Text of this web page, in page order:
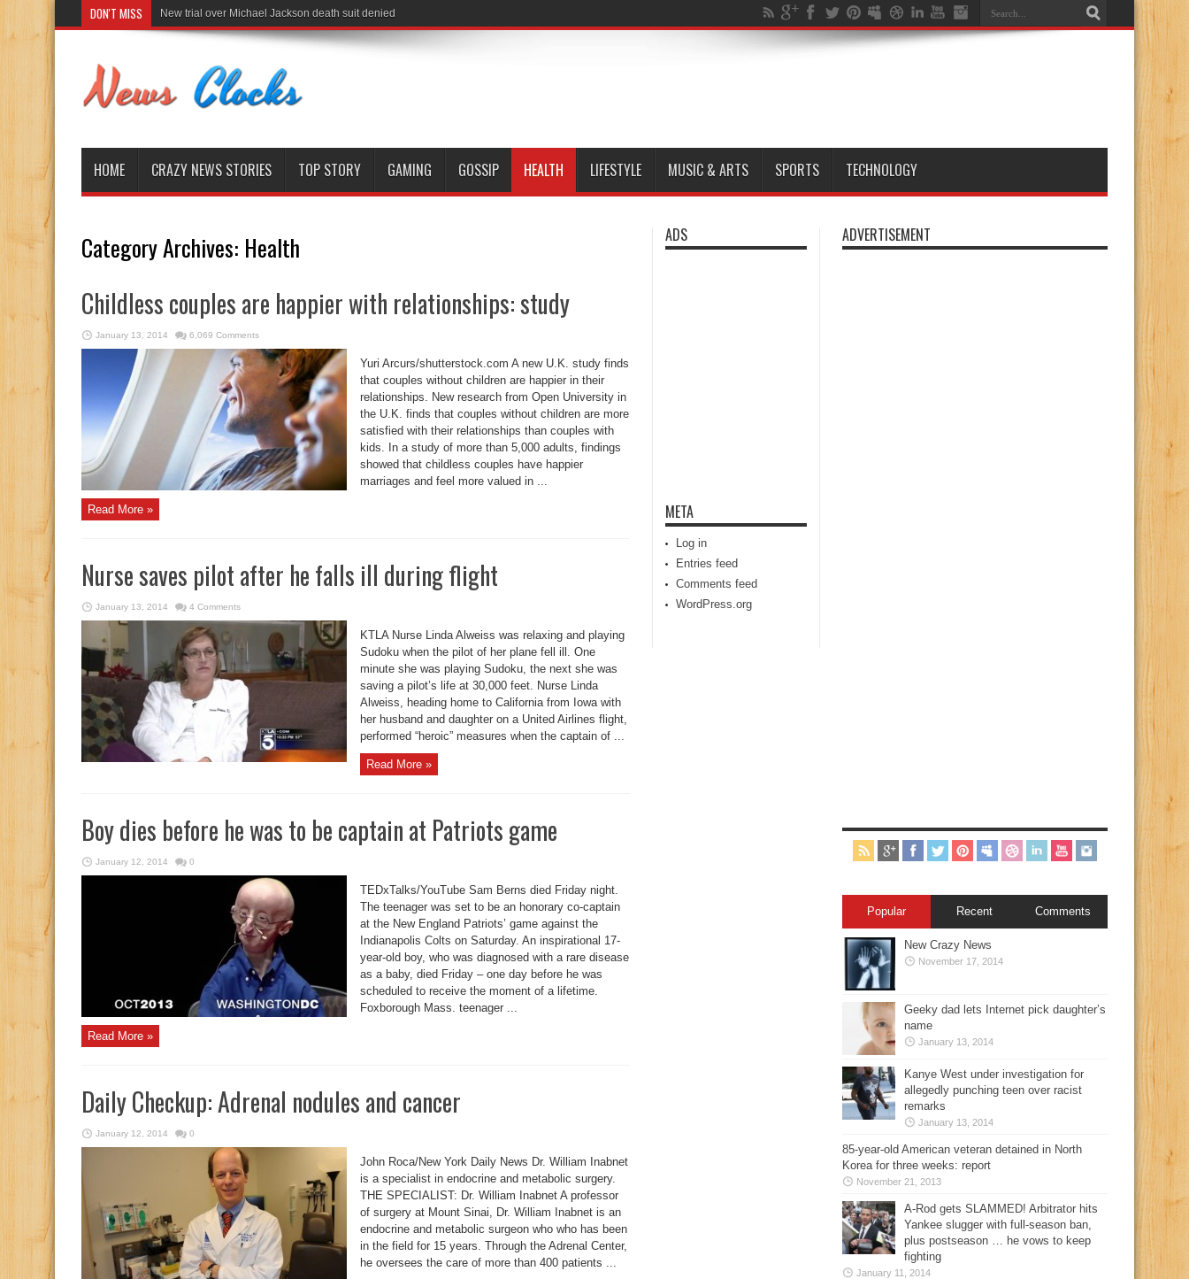
DON'T MISS New trial over Michael Jackson death suit denied
HOME CRAZY NEWS STORIES TOP STORY GAMING GOSSIP HEALTH LIFESTYLE MUSIC & ARTS SPORTS TECHNOLOGY
Category Archives: Health
Childless couples are happier with relationships: study
January 13, 2014 6,069 Comments
Yuri Arcurs/shutterstock.com A new U.K. study finds
that couples without children are happier in their
relationships. New research from Open University in
the U.K. finds that couples without children are more
satisfied with their relationships than couples with
kids. In a study of more than 5,000 adults, findings
showed that childless couples have happier
marriages and feel more valued in ...
Read More »
Nurse saves pilot after he falls ill during flight
January 13, 2014 4 Comments
KTLA Nurse Linda Alweiss was relaxing and playing
Sudoku when the pilot of her plane fell ill. One
minute she was playing Sudoku, the next she was
saving a pilot’s life at 30,000 feet. Nurse Linda
Alweiss, heading home to California from Iowa with
her husband and daughter on a United Airlines flight,
performed “heroic” measures when the captain of ...
Read More »
Boy dies before he was to be captain at Patriots game
January 12, 2014 0
TEDxTalks/YouTube Sam Berns died Friday night.
The teenager was set to be an honorary co-captain
at the New England Patriots’ game against the
Indianapolis Colts on Saturday. An inspirational 17-
year-old boy, who was diagnosed with a rare disease
as a baby, died Friday – one day before he was
scheduled to receive the moment of a lifetime.
Foxborough Mass. teenager ...
Read More »
Daily Checkup: Adrenal nodules and cancer
January 12, 2014 0
John Roca/New York Daily News Dr. William Inabnet
is a specialist in endocrine and metabolic surgery.
THE SPECIALIST: Dr. William Inabnet A professor
of surgery at Mount Sinai, Dr. William Inabnet is an
endocrine and metabolic surgeon who who has been
in the field for 15 years. Through the Adrenal Center,
he oversees the care of more than 400 patients ...
ADS
META
Log in
Entries feed
Comments feed
WordPress.org
ADVERTISEMENT
Popular Recent Comments
New Crazy News
November 17, 2014
Geeky dad lets Internet pick daughter’s
name
January 13, 2014
Kanye West under investigation for
allegedly punching teen over racist
remarks
January 13, 2014
85-year-old American veteran detained in North
Korea for three weeks: report
November 21, 2013
A-Rod gets SLAMMED! Arbitrator hits
Yankee slugger with full-season ban,
plus postseason … he vows to keep
fighting
January 11, 2014